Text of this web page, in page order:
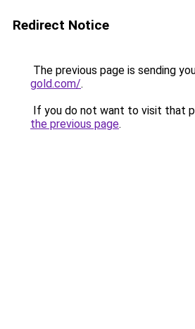
Redirect Notice
The previous page is sending
gold.com/.
If you do not want to visit that
the previous page.